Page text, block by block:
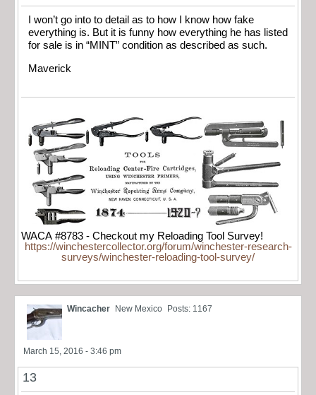
I won’t go into to detail as to how I know how fake
everything is. But it is funny how everything he has listed
for sale is in “MINT” condition as described as such.
Maverick
WACA #8783 - Checkout my Reloading Tool Survey!
https://winchestercollector.org/forum/winchester-research-
surveys/winchester-reloading-tool-survey/
Wincacher New Mexico Posts: 1167
March 15, 2016 - 3:46 pm
13